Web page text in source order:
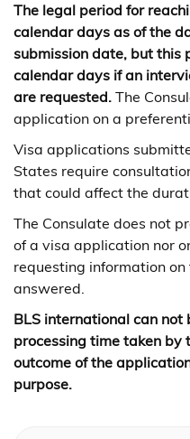
The legal period for
calendar days as of the
submission date, but this
calendar days if an
are requested. The
application on a
Visa applications
States require
that could affect the
The Consulate does not
of a visa application nor
requesting information
answered.
BLS international can not
processing time taken by
outcome of the
purpose.